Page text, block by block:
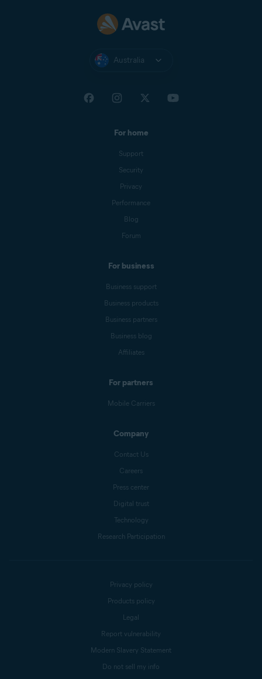
Australia
For home
Support
Security
Privacy
Performance
Blog
Forum
For business
Business support
Business products
Business partners
Business blog
Affiliates
For partners
Mobile Carriers
Company
Contact Us
Careers
Press center
Digital trust
Technology
Research Participation
Privacy policy
Products policy
Legal
Report vulnerability
Modern Slavery Statement
Do not sell my info